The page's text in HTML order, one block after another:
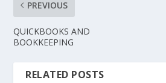
PREVIOUS
QUICKBOOKS AND
BOOKKEEPING
RELATED POSTS